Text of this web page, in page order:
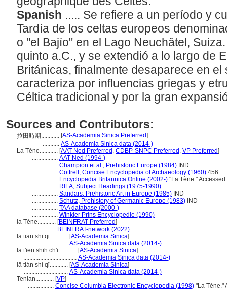
Spanish ..... Se refiere a un período y
Tardía de los celtas europeos
o "el Bajío" en el Lago Neuchâtel,
quinto a.C., y se extendió a lo largo de
Británicas, finalmente desaparece en el
caracteriza por influencias griegas y
Céltica tradicional y por la gran
Sources and Contributors:
拉田時期............ [AS-Academia Sinica Preferred]
........... AS-Academia Sinica data (2014-)
La Tène............ [AAT-Ned Preferred , CDBP-SNPC Preferred , VP Preferred]
................. AAT-Ned (1994-)
................. Champion et al., Prehistoric Europe (1984) IND
................. Cottrell, Concise Encyclopedia of Archaeology (1960) 456
................. Encyclopedia Britannica Online (2002-) "La Tène."
................. RILA, Subject Headings (1975-1990)
................. Sandars, Prehistoric Art in Europe (1985) IND
................. Schutz, Prehistory of Germanic Europe (1983) IND
................. TAA database (2000-)
................. Winkler Prins Encyclopedie (1990)
la Tène............ [BEINFRAT Preferred]
................. BEINFRAT-network (2022)
la tian shi qi............ [AS-Academia Sinica]
............................. AS-Academia Sinica data (2014-)
la t'ien shih ch'i............ [AS-Academia Sinica]
................................... AS-Academia Sinica data (2014-)
lā tián shí qǐ............ [AS-Academia Sinica]
............................. AS-Academia Sinica data (2014-)
Tenian............ [VP]
................. Concise Columbia Electronic Encyclopedia (1998) "La Tène."